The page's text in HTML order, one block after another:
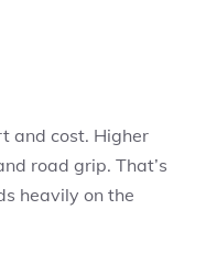
and cost. Higher
road grip. That’s
heavily on the